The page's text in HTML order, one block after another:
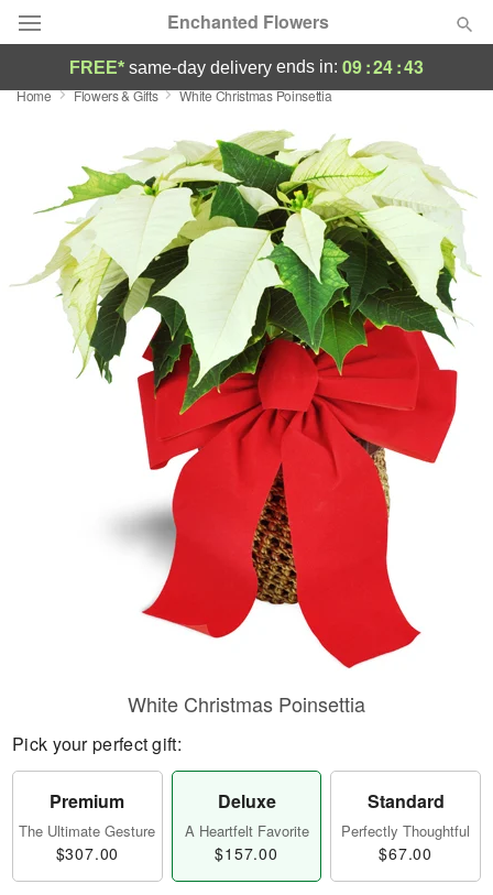
Enchanted Flowers
Deal of the Day
Summer Featured
Occasions
Birthday
Sympathy and Funeral
Flowers, Plants & Gifts
FREE* same-day delivery ends in: 09:24:42
Home Flowers & Gifts White Christmas Poinsettia
White Christmas Poinsettia
Pick your perfect gift:
Premium
The Ultimate Gesture
$307.00
Deluxe
A Heartfelt Favorite
$157.00
Standard
Perfectly Thoughtful
$67.00